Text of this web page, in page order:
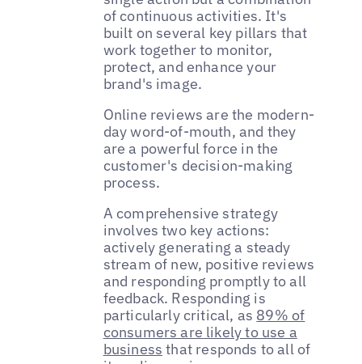
of continuous activities. It's
built on several key pillars that
work together to monitor,
protect, and enhance your
brand's image.
Online reviews are the modern-
day word-of-mouth, and they
are a powerful force in the
customer's decision-making
process.
A comprehensive strategy
involves two key actions:
actively generating a steady
stream of new, positive reviews
and responding promptly to all
feedback. Responding is
particularly critical, as 89% of
consumers are likely to use a
business that responds to all of